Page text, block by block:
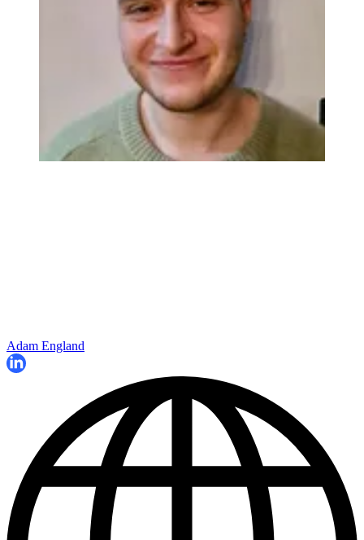
Adam England